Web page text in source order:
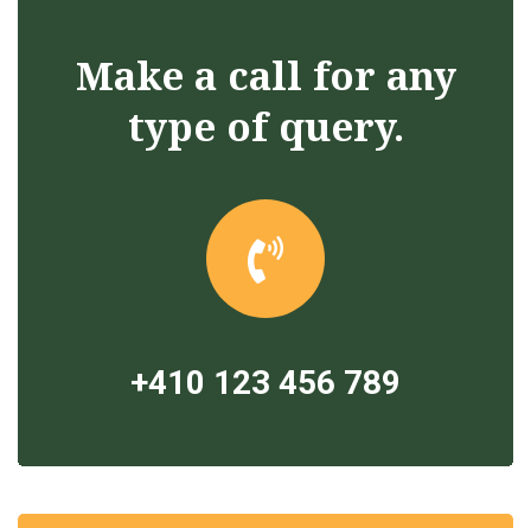
Make a call for any
type of query.
+410 123 456 789